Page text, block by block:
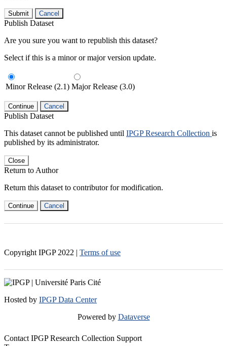
Submit Cancel
Publish Dataset
Are you sure you want to republish this dataset?
Select if this is a minor or major version update.
Minor Release (2.1) Major Release (3.0)
Continue Cancel
Publish Dataset
This dataset cannot be published until IPGP Research Collection is
published by its administrator.
Close
Return to Author
Return this dataset to contributor for modification.
Continue Cancel
Copyright IPGP 2022 | Terms of use
Hosted by IPGP Data Center
Powered by Dataverse
Contact IPGP Research Collection Support